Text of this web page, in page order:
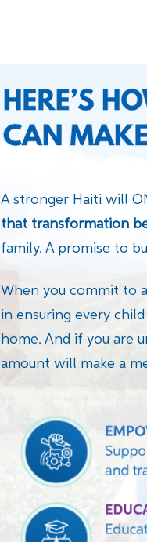
A stronger Haiti will
that transformation
family. A promise to
When you commit to a
in ensuring every
home. And if you are
amount will make a